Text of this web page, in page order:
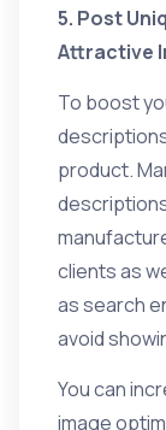
5. Post
Attractive
To boost
product.
clients as
as search
avoid
You can
image